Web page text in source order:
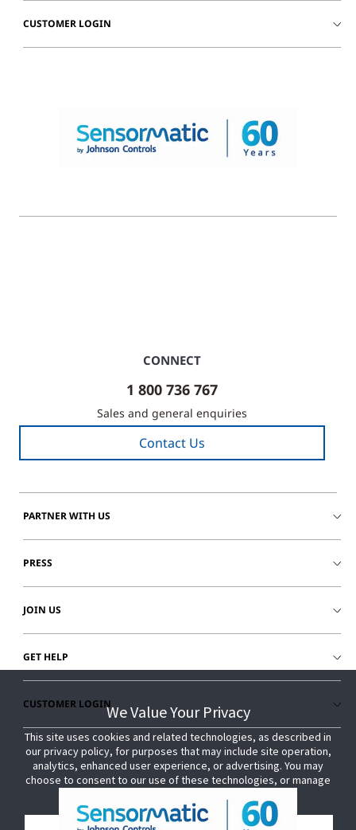
CUSTOMER LOGIN
We Value Your Privacy
This site uses cookies and related technologies, as described in
our privacy policy, for purposes that may include site operation,
analytics, enhanced user experience, or advertising. You may
choose to consent to our use of these technologies, or manage
We Value Your Privacy
This site uses cookies and related technologies, as described in
our privacy policy, for purposes that may include site operation,
analytics, enhanced user experience, or advertising. You may
choose to consent to our use of these technologies, or manage
CONNECT
1 800 736 767
Sales and general enquiries
Contact Us
PARTNER WITH US
PRESS
JOIN US
GET HELP
CUSTOMER LOGIN